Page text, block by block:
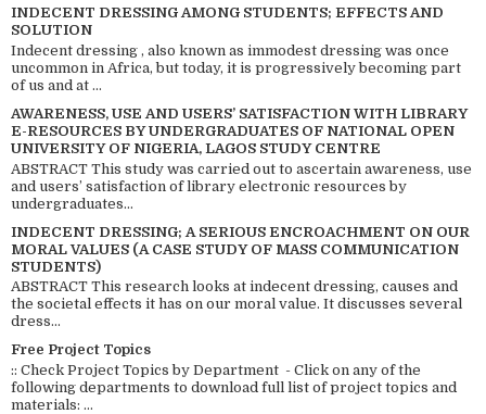
INDECENT DRESSING AMONG STUDENTS; EFFECTS AND
SOLUTION
Indecent dressing , also known as immodest dressing was once
uncommon in Africa, but today, it is progressively becoming part
of us and at ...
AWARENESS, USE AND USERS’ SATISFACTION WITH LIBRARY
E-RESOURCES BY UNDERGRADUATES OF NATIONAL OPEN
UNIVERSITY OF NIGERIA, LAGOS STUDY CENTRE
ABSTRACT This study was carried out to ascertain awareness, use
and users’ satisfaction of library electronic resources by
undergraduates...
INDECENT DRESSING; A SERIOUS ENCROACHMENT ON OUR
MORAL VALUES (A CASE STUDY OF MASS COMMUNICATION
STUDENTS)
ABSTRACT This research looks at indecent dressing, causes and
the societal effects it has on our moral value. It discusses several
dress...
Free Project Topics
:: Check Project Topics by Department - Click on any of the
following departments to download full list of project topics and
materials: ...